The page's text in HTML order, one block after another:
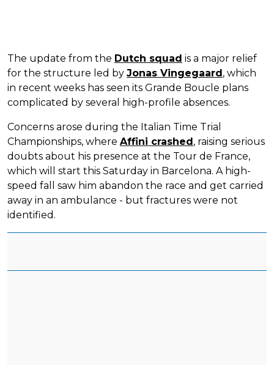
The update from the Dutch squad is a major relief
for the structure led by Jonas Vingegaard, which
in recent weeks has seen its Grande Boucle plans
complicated by several high-profile absences.
Concerns arose during the Italian Time Trial
Championships, where Affini crashed, raising serious
doubts about his presence at the Tour de France,
which will start this Saturday in Barcelona. A high-
speed fall saw him abandon the race and get carried
away in an ambulance - but fractures were not
identified.